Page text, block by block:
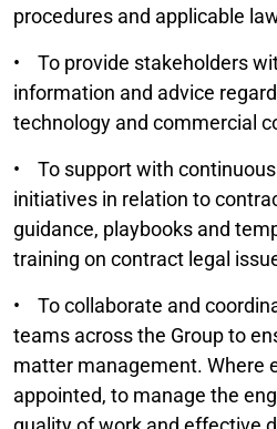
procedures and applicable
• To provide stakeholders
information and advice
technology and commercial
• To support with
initiatives in relation to
guidance, playbooks and
training on contract legal
• To collaborate and
teams across the Group to
matter management. Where
appointed, to manage the